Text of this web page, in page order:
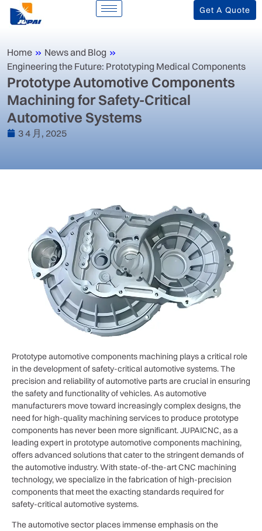
Get A Quote
Home » News and Blog »
Engineering the Future: Prototyping Medical Components
‌Prototype Automotive Components
Machining for Safety-Critical
Automotive Systems‌
3 4 月, 2025
Prototype automotive components machining plays a critical role
in the development of safety-critical automotive systems. The
precision and reliability of automotive parts are crucial in ensuring
the safety and functionality of vehicles. As automotive
manufacturers move toward increasingly complex designs, the
need for high-quality machining services to produce prototype
components has never been more significant. JUPAICNC, as a
leading expert in prototype automotive components machining,
offers advanced solutions that cater to the stringent demands of
the automotive industry. With state-of-the-art CNC machining
technology, we specialize in the fabrication of high-precision
components that meet the exacting standards required for
safety-critical automotive systems.
The automotive sector places immense emphasis on the